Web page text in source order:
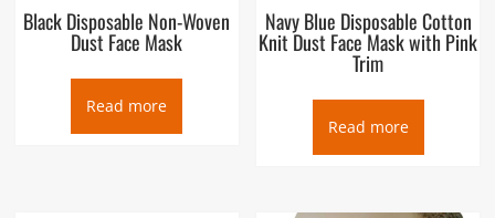
Black Disposable Non-Woven
Dust Face Mask
Read more
Navy Blue Disposable Cotton
Knit Dust Face Mask with Pink
Trim
Read more